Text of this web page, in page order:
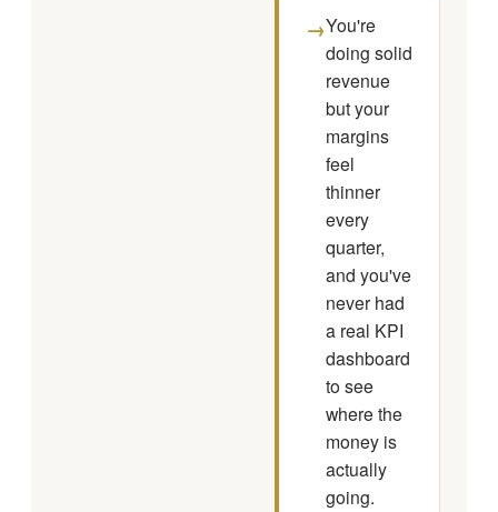
→You're
doing solid
revenue
but your
margins
feel
thinner
every
quarter,
and you've
never had
a real KPI
dashboard
to see
where the
money is
actually
going.